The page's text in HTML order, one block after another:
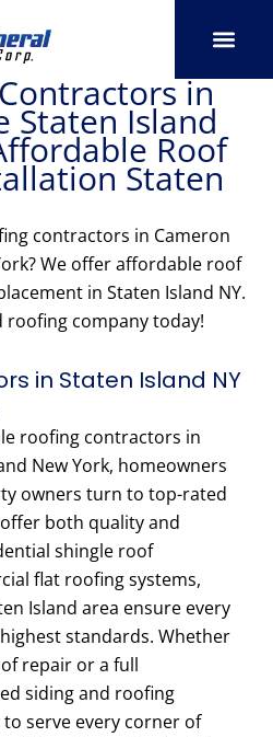
in
Staten Island
Roof
Staten
contractors in Cameron
We offer affordable roof
in Staten Island NY.
roofing company today!
in Staten Island NY
roofing contractors in
New York, homeowners
owners turn to top-rated
both quality and
shingle roof
flat roofing systems,
Island area ensure every
standards. Whether
repair or a full
siding and roofing
serve every corner of